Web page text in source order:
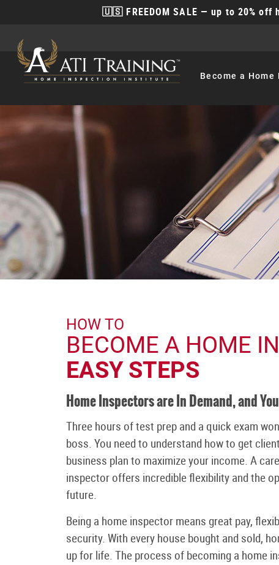
🇺🇸 FREEDOM SALE — up to 20% off
Become a Home
HOW TO
BECOME A HOME
EASY STEPS
Home Inspectors are In Demand, and
Three hours of test prep and a quick exam
boss. You need to understand how to get
business plan to maximize your income. A
inspector offers incredible flexibility and the
future.
Being a home inspector means great pay,
security. With every house bought and sold,
up for life. The process of becoming a home